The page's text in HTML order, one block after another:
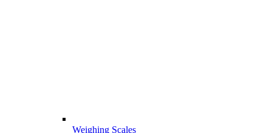
Weighing Scales